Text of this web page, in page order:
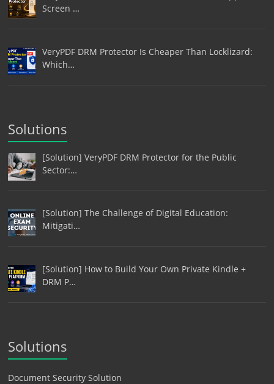
Screen …
VeryPDF DRM Protector Is Cheaper Than Locklizard:
Which…
Solutions
[Solution] VeryPDF DRM Protector for the Public
Sector:…
[Solution] The Challenge of Digital Education:
Mitigati…
[Solution] How to Build Your Own Private Kindle +
DRM P…
Solutions
Document Security Solution